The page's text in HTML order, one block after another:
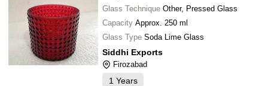
Glass Technique Other, Pressed Glass
Capacity Approx. 250 ml
Glass Type Soda Lime Glass
Siddhi Exports
Firozabad
1 Years